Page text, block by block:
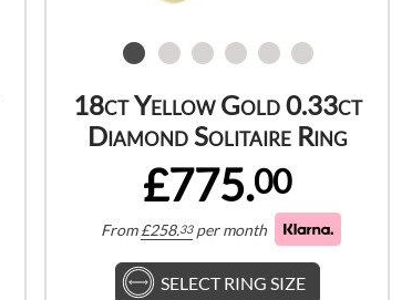
18ct Yellow Gold 0.33ct
Diamond Solitaire Ring
£775.00
From£258.33 per month
SELECT RING SIZE